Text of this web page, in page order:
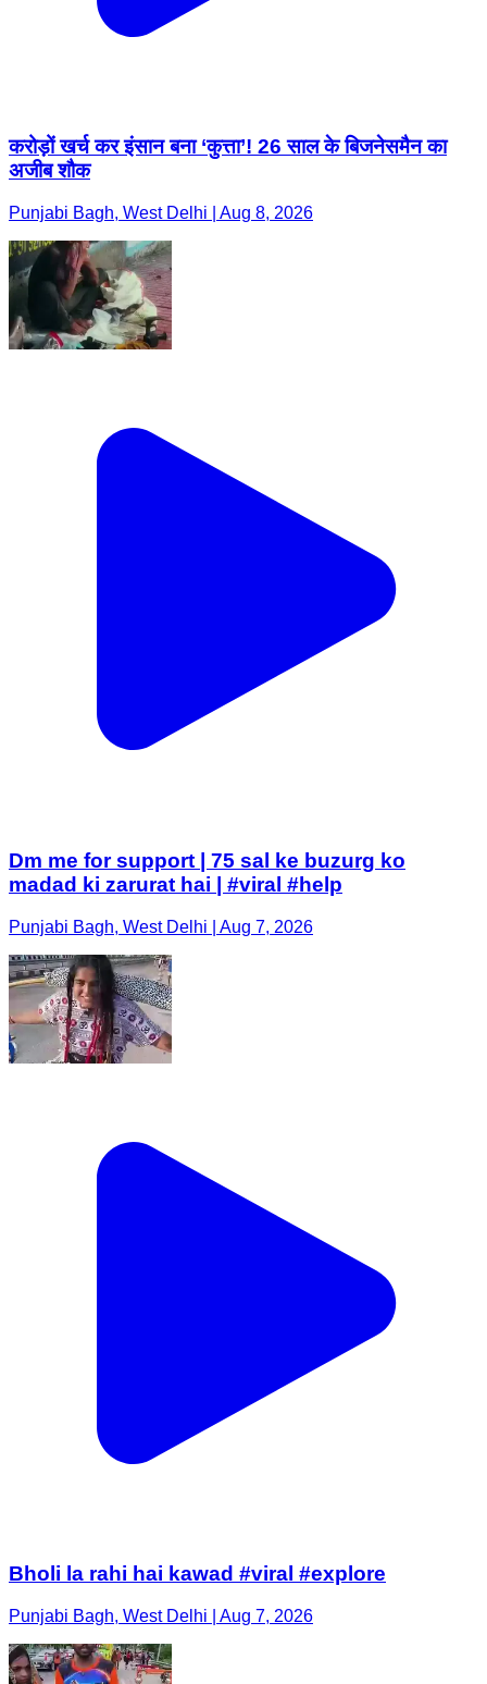
करोड़ों खर्च कर इंसान बना ‘कुत्ता’! 26 साल के बिजनेसमैन का
अजीब शौक
Punjabi Bagh, West Delhi | Aug 8, 2026
Dm me for support | 75 sal ke buzurg ko
madad ki zarurat hai | #viral #help
Punjabi Bagh, West Delhi | Aug 7, 2026
Bholi la rahi hai kawad #viral #explore
Punjabi Bagh, West Delhi | Aug 7, 2026